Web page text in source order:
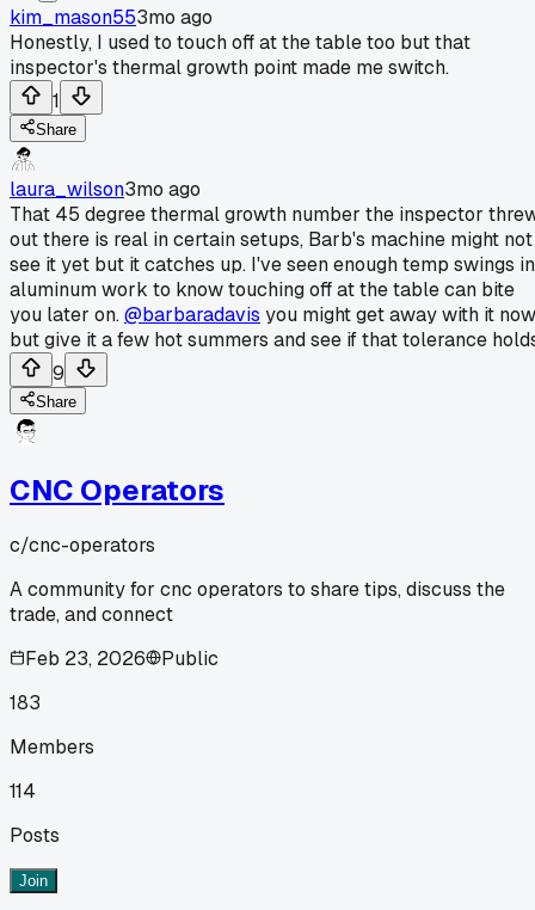
kim_mason553mo ago
Honestly, I used to touch off at the table too but that
inspector's thermal growth point made me switch.
1
Share
laura_wilson3mo ago
That 45 degree thermal growth number the inspector
out there is real in certain setups, Barb's machine might not
see it yet but it catches up. I've seen enough temp swings in
aluminum work to know touching off at the table can bite
you later on.@barbaradavis you might get away with it now
but give it a few hot summers and see if that tolerance
9
Share
CNC Operators
c/cnc-operators
A community for cnc operators to share tips, discuss the
trade, and connect
Feb 23, 2026
Public
183
Members
114
Posts
Join